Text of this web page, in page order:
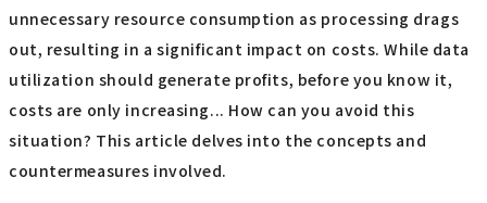
unnecessary resource consumption as processing drags
out, resulting in a significant impact on costs. While data
utilization should generate profits, before you know it,
costs are only increasing... How can you avoid this
situation? This article delves into the concepts and
countermeasures involved.